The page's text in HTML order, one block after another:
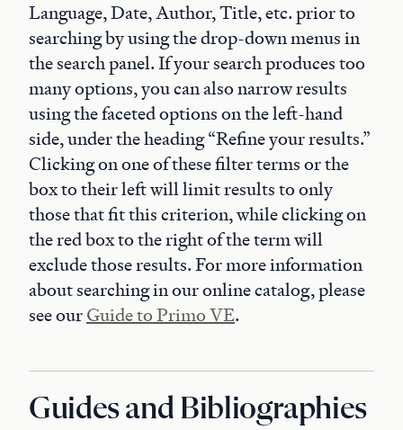
Language, Date, Author, Title, etc. prior to
searching by using the drop-down menus in
the search panel. If your search produces too
many options, you can also narrow results
using the faceted options on the left-hand
side, under the heading “Refine your results.”
Clicking on one of these filter terms or the
box to their left will limit results to only
those that fit this criterion, while clicking on
the red box to the right of the term will
exclude those results. For more information
about searching in our online catalog, please
see ourGuide to Primo VE.
Guides and Bibliographies